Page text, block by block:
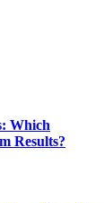
Which
Results?